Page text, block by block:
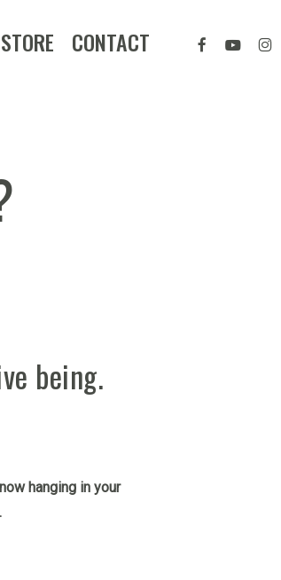
STORE CONTACT FACEBOOK
being.
hanging in your